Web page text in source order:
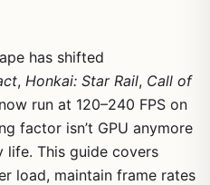
has shifted
, Honkai: Star Rail, Call of
now run at 120–240 FPS on
factor isn’t GPU anymore
life. This guide covers
load, maintain frame rates